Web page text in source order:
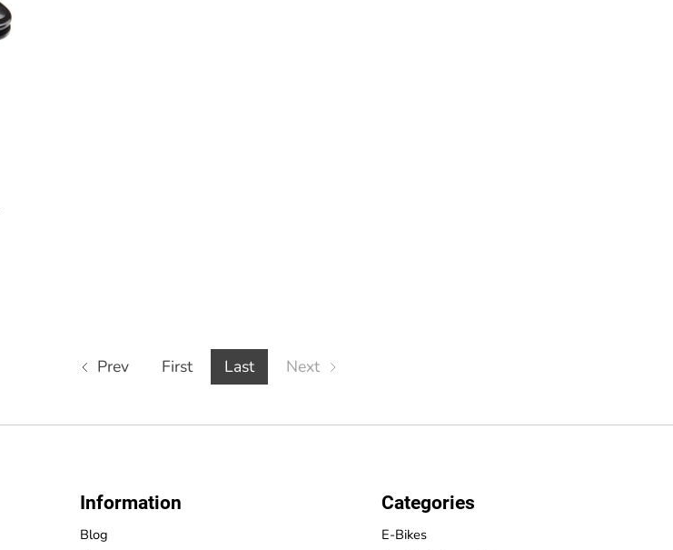
Prev First Last Next
Information
Blog
Categories
E-Bikes